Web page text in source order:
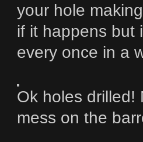
your hole
if it happens but
every once in a
Ok holes drilled!
mess on the